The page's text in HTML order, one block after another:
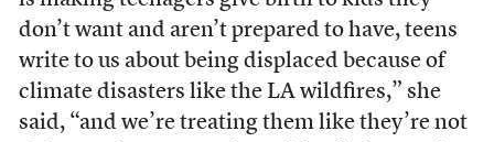
don’t want and aren’t prepared to have, teens
write to us about being displaced because of
climate disasters like the LA wildfires,” she
said, “and we’re treating them like they’re not